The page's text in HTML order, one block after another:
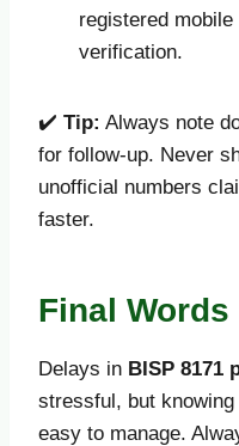
registered
verification.
✔️ Tip: Always note
for follow-up. Never
unofficial numbers
faster.
Final Words
Delays in BISP 8171
stressful, but
easy to manage.